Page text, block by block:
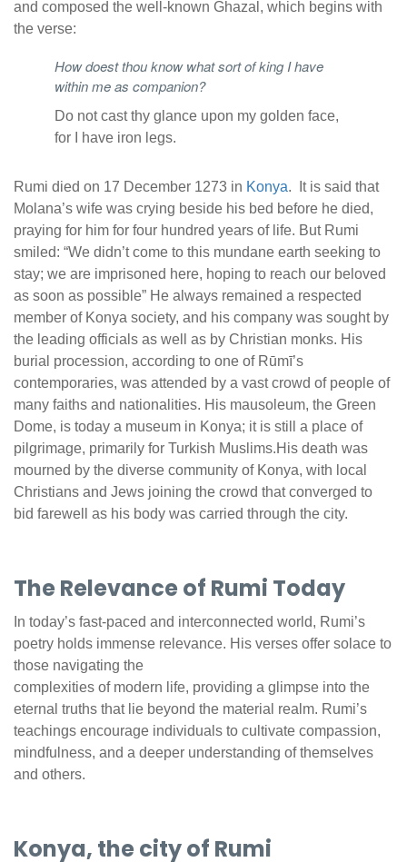
and composed the well-known Ghazal, which begins with
the verse:
How doest thou know what sort of king I have
within me as companion?
Do not cast thy glance upon my golden face,
for I have iron legs.
Rumi died on 17 December 1273 in Konya. It is said that
Molana’s wife was crying beside his bed before he died,
praying for him for four hundred years of life. But Rumi
smiled: “We didn’t come to this mundane earth seeking to
stay; we are imprisoned here, hoping to reach our beloved
as soon as possible” He always remained a respected
member of Konya society, and his company was sought by
the leading officials as well as by Christian monks. His
burial procession, according to one of Rūmī’s
contemporaries, was attended by a vast crowd of people of
many faiths and nationalities. His mausoleum, the Green
Dome, is today a museum in Konya; it is still a place of
pilgrimage, primarily for Turkish Muslims.His death was
mourned by the diverse community of Konya, with local
Christians and Jews joining the crowd that converged to
bid farewell as his body was carried through the city.
The Relevance of Rumi Today
In today’s fast-paced and interconnected world, Rumi’s
poetry holds immense relevance. His verses offer solace to
those navigating the
complexities of modern life, providing a glimpse into the
eternal truths that lie beyond the material realm. Rumi’s
teachings encourage individuals to cultivate compassion,
mindfulness, and a deeper understanding of themselves
and others.
Konya, the city of Rumi